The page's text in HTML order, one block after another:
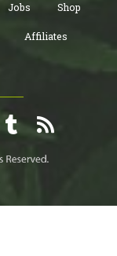
Jobs Shop
Affiliates